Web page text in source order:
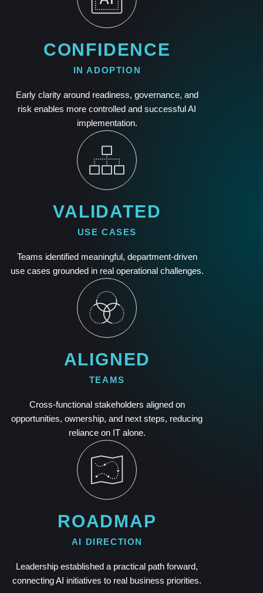
CONFIDENCE
IN ADOPTION
Early clarity around readiness, governance, and
risk enables more controlled and successful AI
implementation.
VALIDATED
USE CASES
Teams identified meaningful, department-driven
use cases grounded in real operational challenges.
ALIGNED
TEAMS
Cross-functional stakeholders aligned on
opportunities, ownership, and next steps, reducing
reliance on IT alone.
ROADMAP
AI DIRECTION
Leadership established a practical path forward,
connecting AI initiatives to real business priorities.